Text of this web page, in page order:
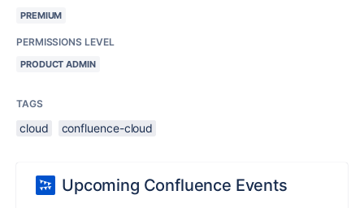
PREMIUM
PERMISSIONS LEVEL
PRODUCT ADMIN
TAGS
cloud confluence-cloud
Upcoming Confluence Events